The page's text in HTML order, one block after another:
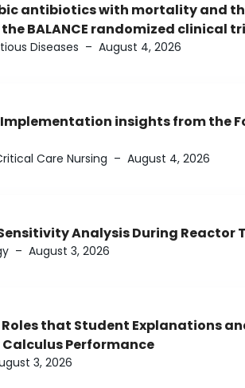
antibiotics with mortality and
BALANCE randomized clinical
Diseases – August 4, 2026
Implementation insights from the
Care Nursing – August 4, 2026
Analysis During Reactor
– August 3, 2026
that Student Explanations
Performance
3, 2026